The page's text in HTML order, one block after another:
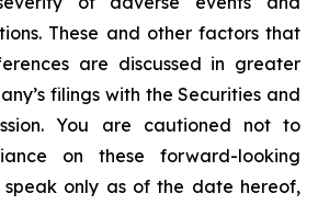
These and other factors that
are discussed in greater
filings with the Securities and
You are cautioned not to
on these forward-looking
speak only as of the date hereof,